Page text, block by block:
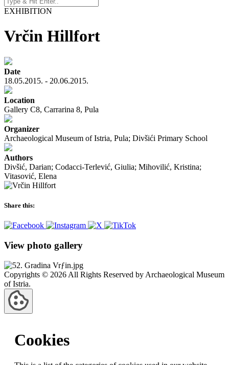
EXHIBITION
Vrčin Hillfort
Date
18.05.2015. - 20.06.2015.
Location
Gallery C8, Carrarina 8, Pula
Organizer
Archaeological Museum of Istria, Pula; Divšići Primary School
Authors
Divšić, Darian; Codacci-Terlević, Giulia; Mihovilić, Kristina;
Vitasović, Elena
Share this:
View photo gallery
Copyrights © 2026 All Rights Reserved by Archaeological Museum
of Istria.